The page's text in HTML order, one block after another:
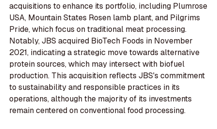
acquisitions to enhance its portfolio, including Plumrose
USA, Mountain States Rosen lamb plant, and Pilgrims
Pride, which focus on traditional meat processing.
Notably, JBS acquired BioTech Foods in November
2021, indicating a strategic move towards alternative
protein sources, which may intersect with biofuel
production. This acquisition reflects JBS's commitment
to sustainability and responsible practices in its
operations, although the majority of its investments
remain centered on conventional food processing.